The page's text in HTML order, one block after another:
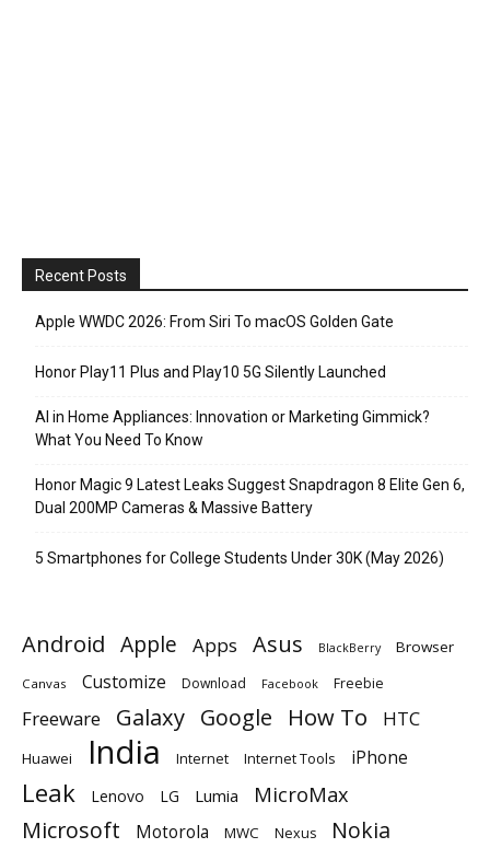
Recent Posts
Apple WWDC 2026: From Siri To macOS Golden Gate
Honor Play11 Plus and Play10 5G Silently Launched
AI in Home Appliances: Innovation or Marketing Gimmick?
What You Need To Know
Honor Magic 9 Latest Leaks Suggest Snapdragon 8 Elite Gen 6,
Dual 200MP Cameras & Massive Battery
5 Smartphones for College Students Under 30K (May 2026)
Android Apple Apps Asus BlackBerry Browser
Canvas Customize Download Facebook Freebie
Freeware Galaxy Google How To HTC
Huawei India Internet Internet Tools iPhone
Leak Lenovo LG Lumia MicroMax
Microsoft Motorola MWC Nexus Nokia